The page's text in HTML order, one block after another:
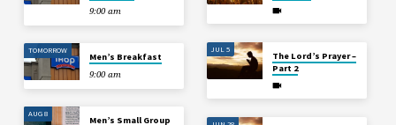
9:00 am
TOMORROW
Men’s Breakfast
9:00 am
AUG 8
Men’s Small Group
JUL 5
The Lord’s Prayer –
Part 2